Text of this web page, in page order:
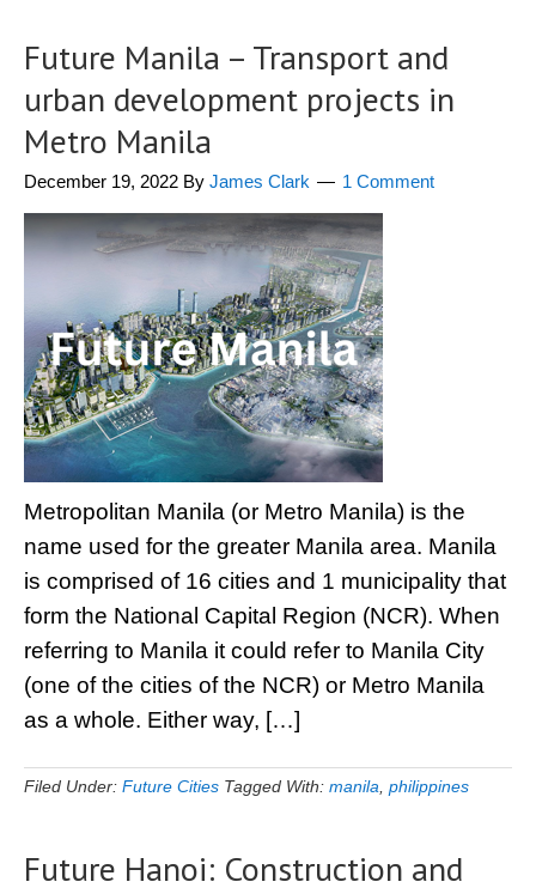
Future Manila – Transport and
urban development projects in
Metro Manila
December 19, 2022 By James Clark 1 Comment
Metropolitan Manila (or Metro Manila) is the
name used for the greater Manila area. Manila
is comprised of 16 cities and 1 municipality that
form the National Capital Region (NCR). When
referring to Manila it could refer to Manila City
(one of the cities of the NCR) or Metro Manila
as a whole. Either way, […]
Filed Under: Future Cities Tagged With: manila philippines
Future Hanoi: Construction and